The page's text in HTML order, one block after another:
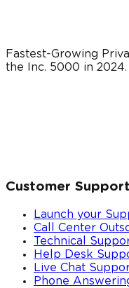
Fastest-Growing
the Inc. 5000 in 2024.
Customer
Launch your
Call Center
Technical
Help Desk
Live Chat
Phone